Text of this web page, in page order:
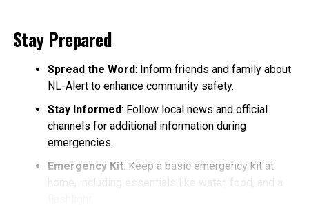
Stay Prepared
Spread the Word: Inform friends and family about
NL-Alert to enhance community safety.
Stay Informed: Follow local news and official
channels for additional information during
emergencies.
Emergency Kit: Keep a basic emergency kit at
home, including essentials like water, food, and a